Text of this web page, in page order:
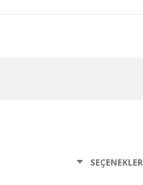
SEÇENEKLER